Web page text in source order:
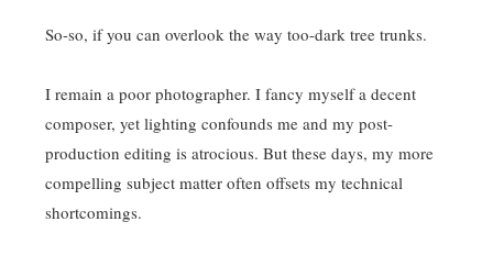
So-so, if you can overlook the way too-dark tree trunks.
I remain a poor photographer. I fancy myself a decent
composer, yet lighting confounds me and my post-
production editing is atrocious. But these days, my more
compelling subject matter often offsets my technical
shortcomings.